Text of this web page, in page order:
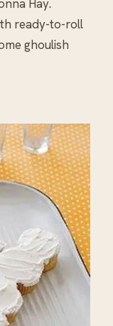
Hay.
ready-to-roll
ghoulish